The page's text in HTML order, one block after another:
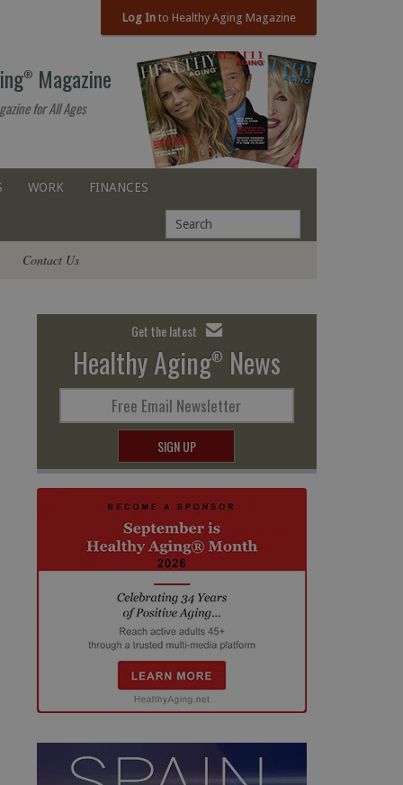
Log Into Healthy Aging Magazine
® Magazine
for All Ages
WORK FINANCES
Contact Us
Get the latest
Healthy Aging® News
Free Email Newsletter
SIGN UP